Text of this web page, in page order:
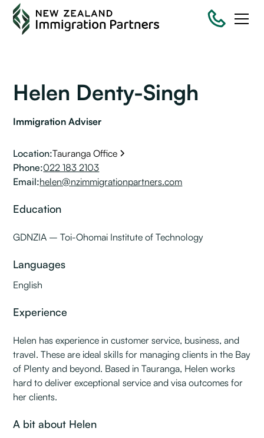
Helen Denty-Singh
Immigration Adviser
Location:Tauranga Office
Phone:022 183 2103
Email:helen@nzimmigrationpartners.com
Education
GDNZIA – Toi-Ohomai Institute of Technology
Languages
English
Experience
Helen has experience in customer service, business, and
travel. These are ideal skills for managing clients in the Bay
of Plenty and beyond. Based in Tauranga, Helen works
hard to deliver exceptional service and visa outcomes for
her clients.
A bit about Helen